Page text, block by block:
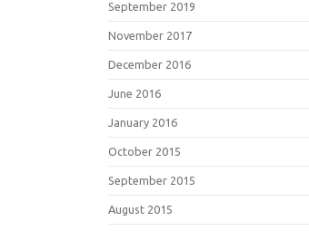
September 2019
November 2017
December 2016
June 2016
January 2016
October 2015
September 2015
August 2015